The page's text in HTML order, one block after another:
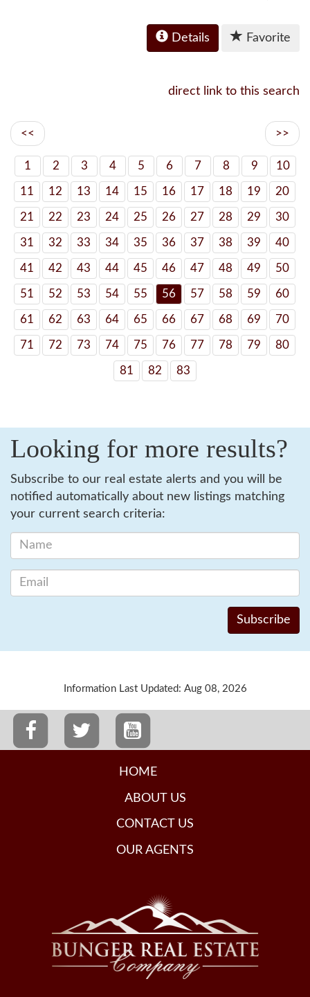
Details Favorite
direct link to this search
<< >>
1 2 3 4 5 6 7 8 9 10
11 12 13 14 15 16 17 18 19 20
21 22 23 24 25 26 27 28 29 30
31 32 33 34 35 36 37 38 39 40
41 42 43 44 45 46 47 48 49 50
51 52 53 54 55 56 57 58 59 60
61 62 63 64 65 66 67 68 69 70
71 72 73 74 75 76 77 78 79 80
81 82 83
Looking for more results?
Subscribe to our real estate alerts and you will be
notified automatically about new listings matching
your current search criteria:
Information Last Updated: Aug 08, 2026
HOME
ABOUT US
CONTACT US
OUR AGENTS